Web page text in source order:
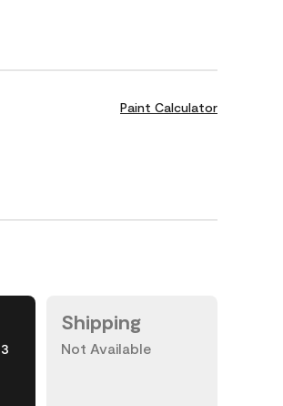
Paint Calculator
Shipping
Not Available